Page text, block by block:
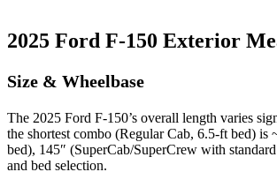
2025 Ford F-150 Exterior
Size & Wheelbase
The 2025 Ford F-150’s overall length varies
the shortest combo (Regular Cab, 6.5-ft bed)
bed), 145″ (SuperCab/SuperCrew with
and bed selection.